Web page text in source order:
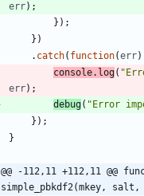
err) ;
} ) ;
} )
. catch( function(err)
console. log(
err) ;
debug( "Error
} ) ;
}
@@ -112,11 +112,11 @@
simple_pbkdf2(mkey,